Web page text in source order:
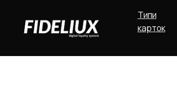
Типи
карток